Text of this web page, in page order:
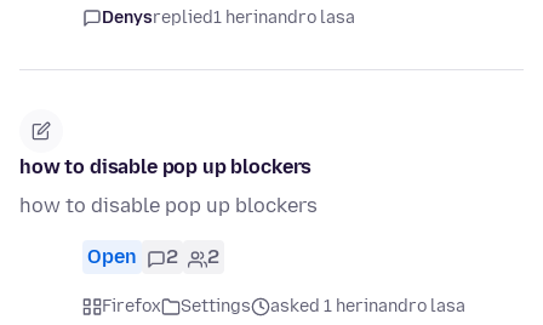
Denysreplied1 herinandro lasa
how to disable pop up blockers
how to disable pop up blockers
Open 2 2
Firefox Settings
asked 1 herinandro lasa